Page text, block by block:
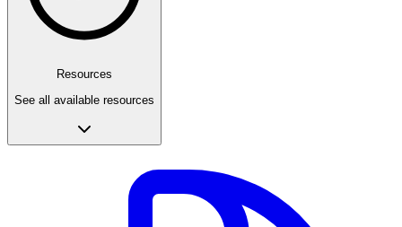
Resources
See all available resources